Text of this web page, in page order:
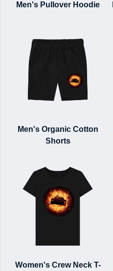
Men's Pullover Hoodie
Men's Organic Cotton
Shorts
Women's Crew Neck T-